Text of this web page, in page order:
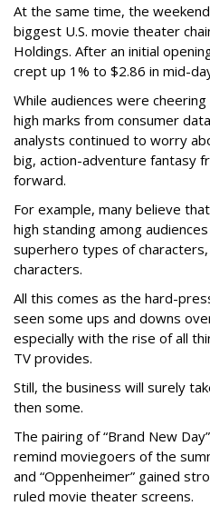
At the same time, the
biggest U.S. movie theater
Holdings. After an initial
crept up 1% to $2.86 in mid-
While audiences were
high marks from consumer
analysts continued to worry
big, action-adventure fantasy
forward.
For example, many believe
high standing among
superhero types of
characters.
All this comes as the hard-
seen some ups and downs
especially with the rise of all
TV provides.
Still, the business will surely
then some.
The pairing of “Brand New
remind moviegoers of the
and “Oppenheimer” gained
ruled movie theater screens.